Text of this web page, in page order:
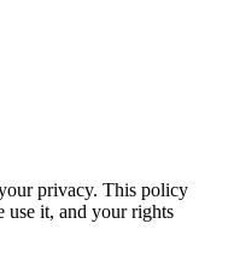
privacy. This policy
use it, and your rights